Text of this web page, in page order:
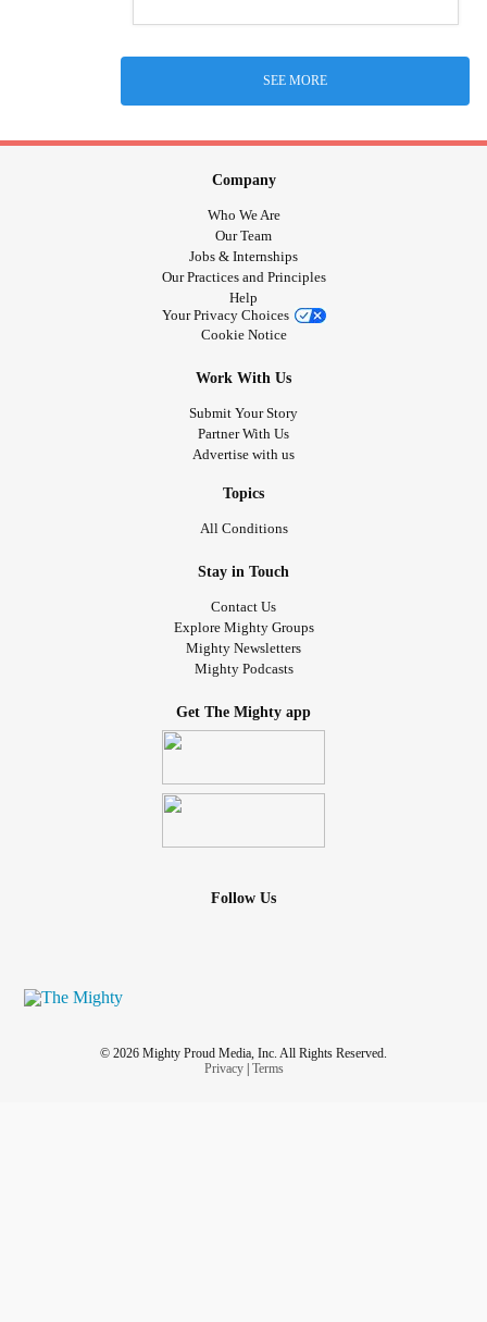
SEE MORE
Company
Who We Are
Our Team
Jobs & Internships
Our Practices and Principles
Help
Your Privacy Choices
Cookie Notice
Work With Us
Submit Your Story
Partner With Us
Advertise with us
Topics
All Conditions
Stay in Touch
Contact Us
Explore Mighty Groups
Mighty Newsletters
Mighty Podcasts
Get The Mighty app
Follow Us
© 2026 Mighty Proud Media, Inc. All Rights Reserved.
Privacy| Terms